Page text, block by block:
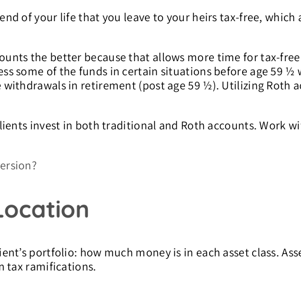
of your life that you leave to your heirs tax-free,
the better because that allows more time for tax-
some of the funds in certain situations before age 59
in retirement (post age 59 ½). Utilizing Roth
invest in both traditional and Roth accounts. Work
portfolio: how much money is in each asset class.
tax ramifications.